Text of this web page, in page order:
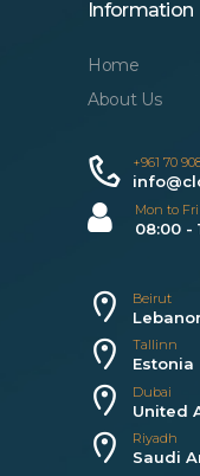
Information
Home
About Us
+961 70
Mon to Fri
08:00 -
Beirut
Tallinn
Estonia
Dubai
United
Riyadh
Saudi